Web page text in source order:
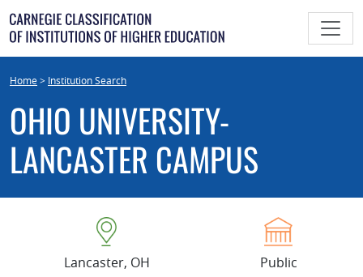
Skip
to
content
Home> Institution Search
OHIO UNIVERSITY-
LANCASTER CAMPUS
Lancaster, OH Public